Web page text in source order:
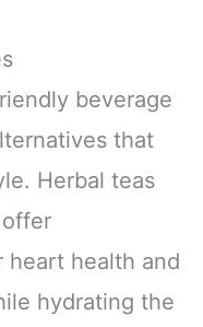
beverage
that
Herbal teas
heart health and
hydrating the